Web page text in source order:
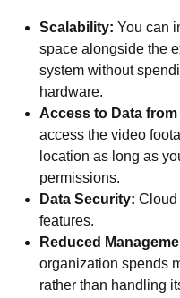
Scalability: You can
space alongside the
system without
hardware.
Access to Data
access the video
location as long as
permissions.
Data Security: Cloud
features.
Reduced
organization spends
rather than handling